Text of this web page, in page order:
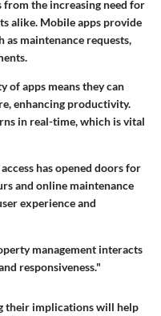
from the increasing need for
alike. Mobile apps provide
as maintenance requests,
of apps means they can
enhancing productivity.
in real-time, which is vital
has opened doors for
and online maintenance
experience and
management interacts
responsiveness."
their implications will help